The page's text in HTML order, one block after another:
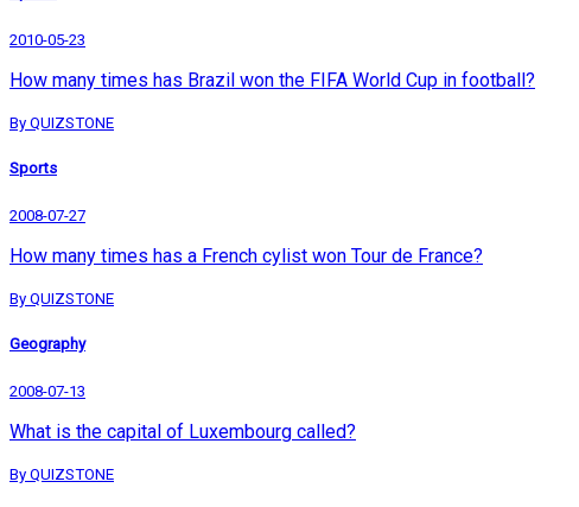
2010-05-23
How many times has Brazil won the FIFA World Cup in football?
By QUIZSTONE
Sports
2008-07-27
How many times has a French cylist won Tour de France?
By QUIZSTONE
Geography
2008-07-13
What is the capital of Luxembourg called?
By QUIZSTONE